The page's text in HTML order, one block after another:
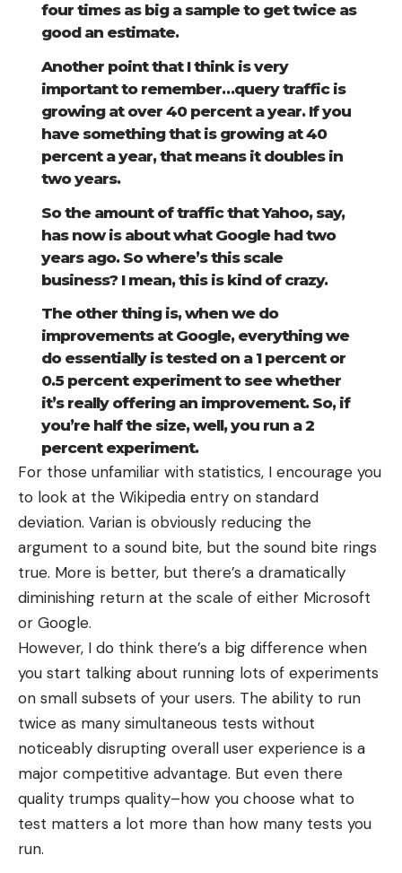
four times as big a sample to get twice as
good an estimate.
Another point that I think is very
important to remember…query traffic is
growing at over 40 percent a year. If you
have something that is growing at 40
percent a year, that means it doubles in
two years.
So the amount of traffic that Yahoo, say,
has now is about what Google had two
years ago. So where’s this scale
business? I mean, this is kind of crazy.
The other thing is, when we do
improvements at Google, everything we
do essentially is tested on a 1 percent or
0.5 percent experiment to see whether
it’s really offering an improvement. So, if
you’re half the size, well, you run a 2
percent experiment.
For those unfamiliar with statistics, I encourage you
to look at the Wikipedia entry on standard
deviation. Varian is obviously reducing the
argument to a sound bite, but the sound bite rings
true. More is better, but there’s a dramatically
diminishing return at the scale of either Microsoft
or Google.
However, I do think there’s a big difference when
you start talking about running lots of experiments
on small subsets of your users. The ability to run
twice as many simultaneous tests without
noticeably disrupting overall user experience is a
major competitive advantage. But even there
quality trumps quality–how you choose what to
test matters a lot more than how many tests you
run.